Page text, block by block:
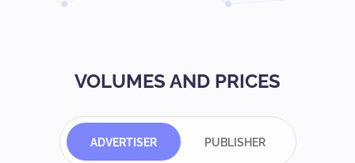
VOLUMES AND PRICES
ADVERTISER PUBLISHER